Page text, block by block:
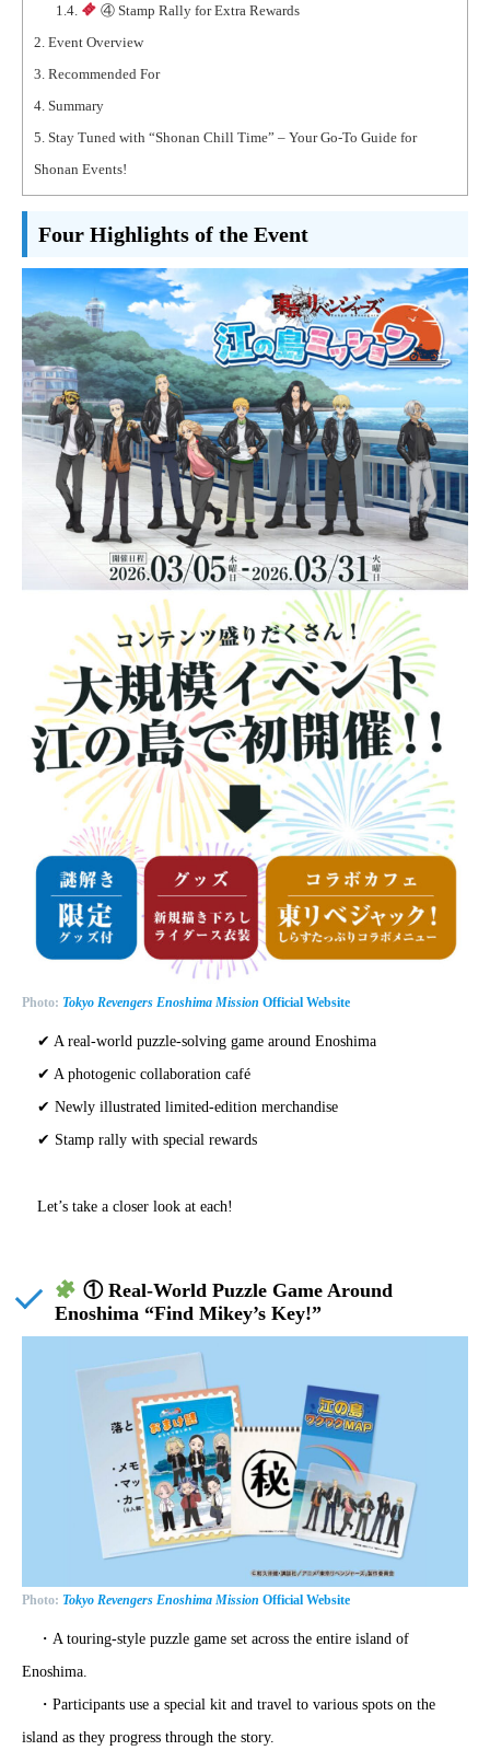
1.4.
④ Stamp Rally for Extra Rewards
2. Event Overview
3. Recommended For
4. Summary
5. Stay Tuned with “Shonan Chill Time” – Your Go-To Guide for
Shonan Events!
Four Highlights of the Event
Photo: Tokyo Revengers Enoshima Mission Official Website
✔ A real-world puzzle-solving game around Enoshima
✔ A photogenic collaboration café
✔ Newly illustrated limited-edition merchandise
✔ Stamp rally with special rewards
Let’s take a closer look at each!
① Real-World Puzzle Game Around
Enoshima “Find Mikey’s Key!”
Photo: Tokyo Revengers Enoshima Mission Official Website
・A touring-style puzzle game set across the entire island of
Enoshima.
・Participants use a special kit and travel to various spots on the
island as they progress through the story.